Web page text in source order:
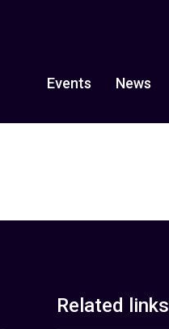
Events News
Related links